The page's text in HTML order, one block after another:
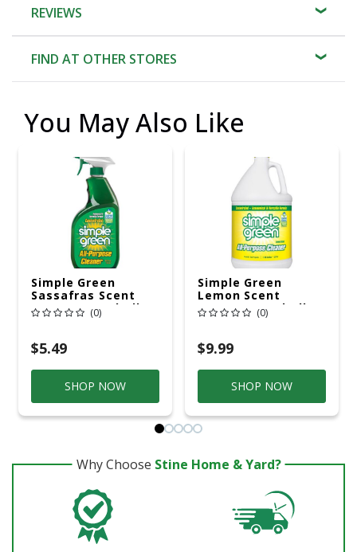
REVIEWS
FIND AT OTHER STORES
You May Also Like
Simple Green
Sassafras Scent
Concentrated All
Purpose Cleaner
(0)
$5.49
SHOP NOW
Simple Green
Lemon Scent
Concentrated All
Purpose Cleaner
(0)
$9.99
SHOP NOW
Why Choose Stine Home & Yard?